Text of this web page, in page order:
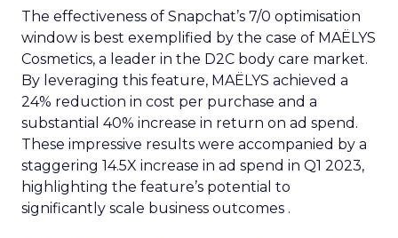
The effectiveness of Snapchat’s 7/0 optimisation
window is best exemplified by the case of MAËLYS
Cosmetics, a leader in the D2C body care market.
By leveraging this feature, MAËLYS achieved a
24% reduction in cost per purchase and a
substantial 40% increase in return on ad spend.
These impressive results were accompanied by a
staggering 14.5X increase in ad spend in Q1 2023,
highlighting the feature’s potential to
significantly scale business outcomes .